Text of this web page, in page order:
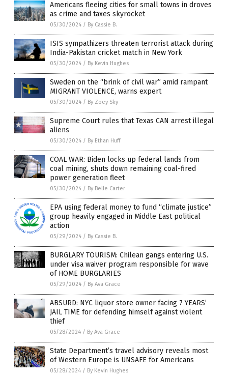
Americans fleeing cities for small towns in droves
as crime and taxes skyrocket
05/30/2024 / By Cassie B.
ISIS sympathizers threaten terrorist attack during
India-Pakistan cricket match in New York
05/30/2024 / By Kevin Hughes
Sweden on the “brink of civil war” amid rampant
MIGRANT VIOLENCE, warns expert
05/30/2024 / By Zoey Sky
Supreme Court rules that Texas CAN arrest illegal
aliens
05/30/2024 / By Ethan Huff
COAL WAR: Biden locks up federal lands from
coal mining, shuts down remaining coal-fired
power generation fleet
05/30/2024 / By Belle Carter
EPA using federal money to fund “climate justice”
group heavily engaged in Middle East political
action
05/29/2024 / By Cassie B.
BURGLARY TOURISM: Chilean gangs entering U.S.
under visa waiver program responsible for wave
of HOME BURGLARIES
05/29/2024 / By Ava Grace
ABSURD: NYC liquor store owner facing 7 YEARS’
JAIL TIME for defending himself against violent
thief
05/28/2024 / By Ava Grace
State Department’s travel advisory reveals most
of Western Europe is UNSAFE for Americans
05/28/2024 / By Kevin Hughes